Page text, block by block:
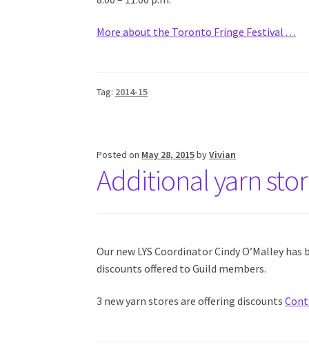
More about the Toronto Fringe Festival . . .
Tag: 2014-15
Posted on May 28, 2015byVivian
Additional yarn
Our new LYS Coordinator Cindy O’Malley
discounts offered to Guild members.
3 new yarn stores are offering discounts